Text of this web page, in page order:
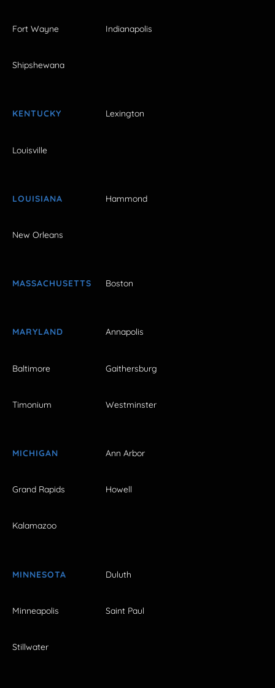
Fort Wayne Indianapolis
Shipshewana
KENTUCKY Lexington
Louisville
LOUISIANA Hammond
New Orleans
MASSACHUSETTS Boston
MARYLAND Annapolis
Baltimore Gaithersburg
Timonium Westminster
MICHIGAN Ann Arbor
Grand Rapids Howell
Kalamazoo
MINNESOTA Duluth
Minneapolis Saint Paul
Stillwater